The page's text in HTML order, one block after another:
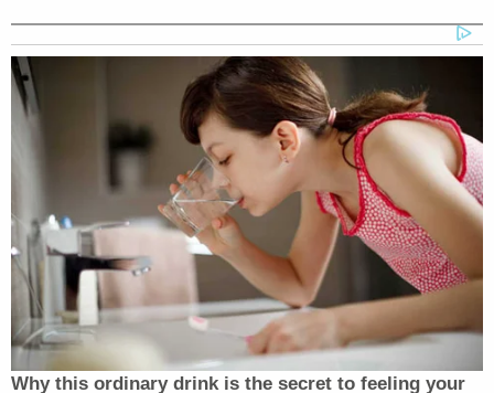
A few days ago, we finally spoke and hashed things
out. Walsh, to his credit, apologized for how he
handled being overwhelmed by the media chaos
surrounding his announcement, and we agreed that
he should come on the podcast to clear the air and
get into detail about the real nature of his long-shot
run against Trump.
Democratic Socialist Melts Down
When David Remnick Asks Her
Simple Question
Why this ordinary drink is the secret to feeling your